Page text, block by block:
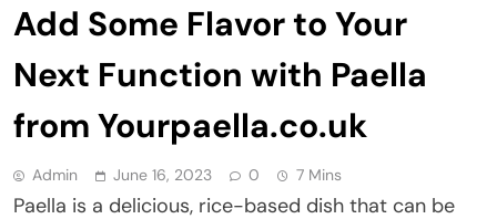
Add Some Flavor to Your
Next Function with Paella
from Yourpaella.co.uk
Admin June 16, 2023 0 7 Mins
Paella is a delicious, rice-based dish that can be